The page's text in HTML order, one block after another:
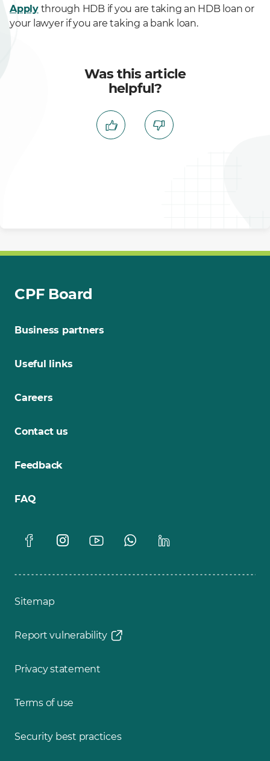
Applythrough HDB if you are taking an HDB loan or
your lawyer if you are taking a bank loan.
Was this article
helpful?
CPF Board
Business partners
Useful links
Careers
Contact us
Feedback
FAQ
Sitemap
Report vulnerability
Privacy statement
Terms of use
Security best practices